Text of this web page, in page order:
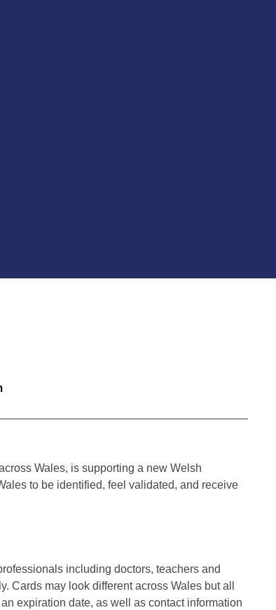
Wales, is supporting a new Welsh
to be identified, feel validated, and receive
including doctors, teachers and
Cards may look different across Wales but all
expiration date, as well as contact information